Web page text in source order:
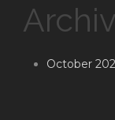
October